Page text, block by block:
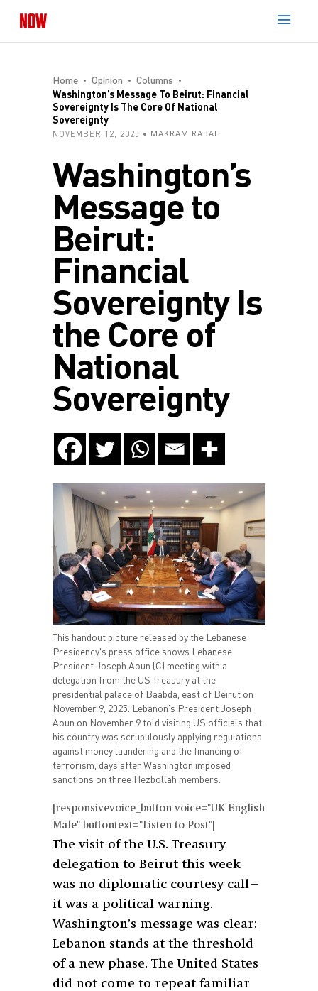
Home Opinion
Columns
Washington’s Message To Beirut: Financial
Sovereignty Is The Core Of National
Sovereignty
NOVEMBER 12, 2025 MAKRAM RABAH
Washington’s
Message to
Beirut:
Financial
Sovereignty Is
the Core of
National
Sovereignty
This handout picture released by the Lebanese
Presidency's press office shows Lebanese
President Joseph Aoun (C) meeting with a
delegation from the US Treasury at the
presidential palace of Baabda, east of Beirut on
November 9, 2025. Lebanon's President Joseph
Aoun on November 9 told visiting US officials that
his country was scrupulously applying regulations
against money laundering and the financing of
terrorism, days after Washington imposed
sanctions on three Hezbollah members.
[responsivevoice_button voice="UK English
Male" buttontext="Listen to Post"]
The visit of the U.S. Treasury
delegation to Beirut this week
was no diplomatic courtesy call—
it was a political warning.
Washington’s message was clear:
Lebanon stands at the threshold
of a new phase. The United States
did not come to repeat familiar